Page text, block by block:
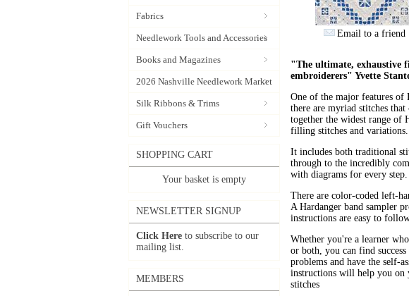
Fabrics
Needlework Tools and Accessories
Books and Magazines
2026 Nashville Needlework Market
Silk Ribbons & Trims
Gift Vouchers
SHOPPING CART
Your basket is empty
NEWSLETTER SIGNUP
Click Here to subscribe to our
mailing list.
MEMBERS
Email to a friend
"The ultimate, exhaustive
embroiderers" Yvette
One of the major features
there are myriad stitches
together the widest range of
filling stitches and variations.
It includes both traditional
through to the incredibly
with diagrams for every step.
There are color-coded left-
A Hardanger band sampler
instructions are easy to
Whether you're a learner
or both, you can find
problems and have the self-
instructions will help you on
stitches